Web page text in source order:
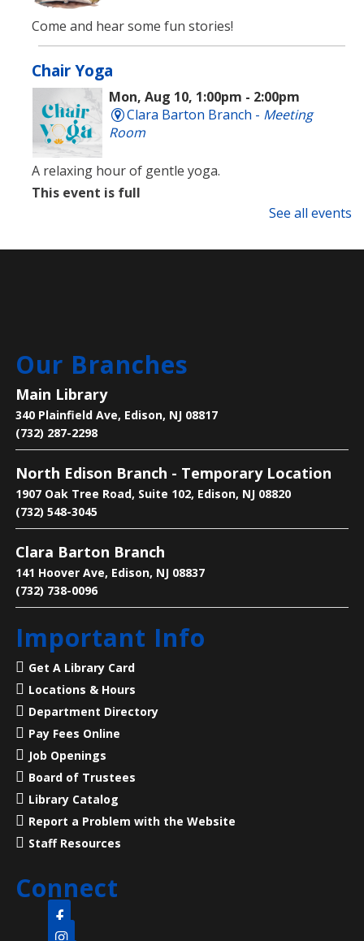
Come and hear some fun stories!
Chair Yoga
Mon, Aug 10, 1:00pm - 2:00pm
Clara Barton Branch - Meeting
Room
A relaxing hour of gentle yoga.
This event is full
Group- Newcomer Day
Are you new to learning English or to the U.S.? Join
us on Mondays and Wednesdays to start your
learning journey and become acclimated to the U.S.
Bee the Change
of Pollinators
Mon, Aug 10, 2:30pm - 4:00pm
Main Library -Children's Room
Learn why pollinators matter, what threatens them,
and how we can help.
Legends of Liberty Hall- Famous Names
at a Historic House
Mon, Aug 10, 7:00pm - 8:00pm
Main Library -
23 Acres, 50 Rooms, 250+ Years of American History
Language Lounge- English Learning
Group- Communication Day
Tue, Aug 11, 10:00am - 12:00pm
Practice English speaking, listening and
communication skills. Mondays are for beginner and
intermediate levels and Tuesdays are for
See all events
Our Branches
Main Library
340 Plainfield Ave, Edison, NJ 08817
(732) 287-2298
North Edison Branch - Temporary Location
1907 Oak Tree Road, Suite 102, Edison, NJ 08820
(732) 548-3045
Clara Barton Branch
141 Hoover Ave, Edison, NJ 08837
(732) 738-0096
Important Info
Get A Library Card
Locations & Hours
Department Directory
Pay Fees Online
Job Openings
Board of Trustees
Library Catalog
Report a Problem with the Website
Staff Resources
Connect